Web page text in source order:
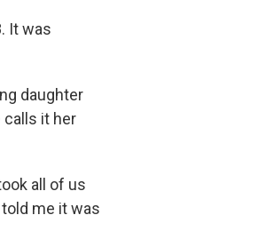
It was
daughter
calls it her
all of us
me it was